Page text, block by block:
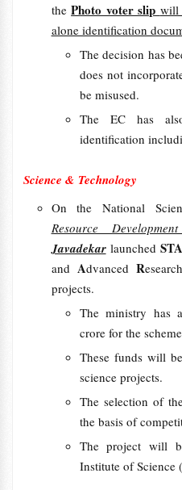
thePhoto voter slip will
alone identification
The decision has
does not
be misused.
The EC has
identification
Science & Technology
On the National
Resource
Javadekar launched
and AdvancedR
projects.
The ministry has
crore for the
These funds will
science projects.
The selection of
the basis of
The project will
Institute of Science